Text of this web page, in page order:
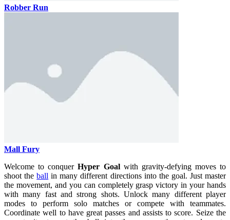
Robber Run
Mall Fury
Welcome to conquerHyper Goalwith gravity-defying moves to
shoot theball in many different directions into the goal. Just master
the movement, and you can completely grasp victory in your hands
with many fast and strong shots. Unlock many different player
modes to perform solo matches or compete with teammates.
Coordinate well to have great passes and assists to score. Seize the